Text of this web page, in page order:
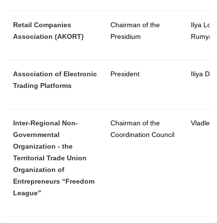
Retail Companies
Association (AKORT)
Chairman of the
Presidium
Ilya
Association of Electronic
Trading Platforms
President Iliya
Inter-Regional Non-
Governmental
Organization - the
Territorial Trade Union
Organization of
Entrepreneurs “Freedom
League”
Chairman of the
Coordination Council
Vladlen